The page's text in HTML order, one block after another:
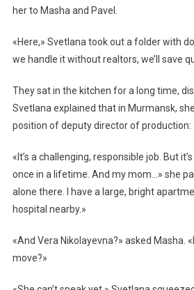
her to Masha and Pavel.
«Here,» Svetlana took out a folder with
we handle it without realtors, we’ll save
They sat in the kitchen for a long time,
Svetlana explained that in Murmansk,
position of deputy director of production:
«It’s a challenging, responsible job. But
once in a lifetime. And my mom…» she
alone there. I have a large, bright
hospital nearby.»
«And Vera Nikolayevna?» asked Masha.
move?»